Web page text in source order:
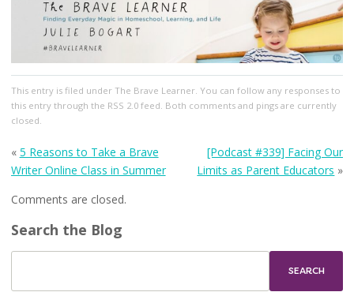
This entry is filed under The Brave Learner. You can follow any responses to
this entry through the RSS 2.0feed. Both comments and pings are currently
closed.
« 5 Reasons to Take a Brave
Writer Online Class in Summer
[Podcast #339] Facing Our
Limits as Parent Educators »
Comments are closed.
Search the Blog